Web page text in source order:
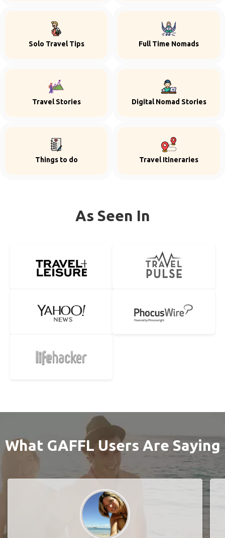
Solo Travel Tips Full Time Nomads
Travel Stories Digital Nomad Stories
Things to do Travel Itineraries
As Seen In
What GAFFL Users Are Saying